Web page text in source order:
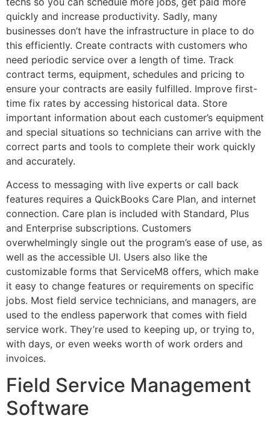
quickly and increase productivity. Sadly, many
businesses don’t have the infrastructure in place to do
this efficiently. Create contracts with customers who
need periodic service over a length of time. Track
contract terms, equipment, schedules and pricing to
ensure your contracts are easily fulfilled. Improve first-
time fix rates by accessing historical data. Store
important information about each customer’s equipment
and special situations so technicians can arrive with the
correct parts and tools to complete their work quickly
and accurately.
Access to messaging with live experts or call back
features requires a QuickBooks Care Plan, and internet
connection. Care plan is included with Standard, Plus
and Enterprise subscriptions. Customers
overwhelmingly single out the program’s ease of use, as
well as the accessible UI. Users also like the
customizable forms that ServiceM8 offers, which make
it easy to change features or requirements on specific
jobs. Most field service technicians, and managers, are
used to the endless paperwork that comes with field
service work. They’re used to keeping up, or trying to,
with days, or even weeks worth of work orders and
invoices.
Field Service Management
Software